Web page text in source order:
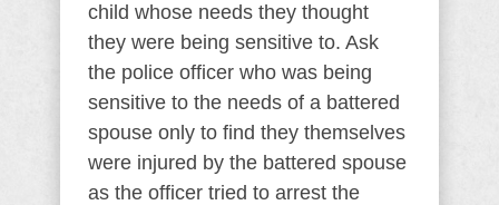
child whose needs they thought
they were being sensitive to. Ask
the police officer who was being
sensitive to the needs of a battered
spouse only to find they themselves
were injured by the battered spouse
as the officer tried to arrest the